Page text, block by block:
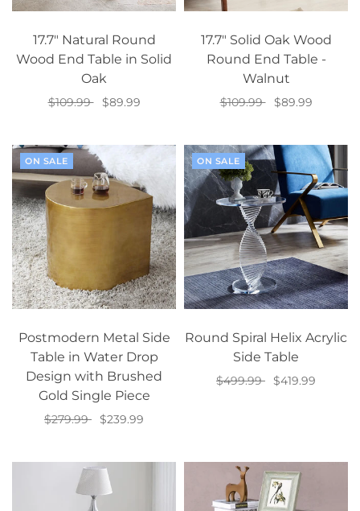
17.7" Natural Round
Wood End Table in Solid
Oak
$109.99
$89.99
17.7" Solid Oak Wood
Round End Table -
Walnut
$109.99
$89.99
ON SALE
Postmodern Metal Side
Table in Water Drop
Design with Brushed
Gold Single Piece
$279.99
$239.99
ON SALE
Round Spiral Helix Acrylic
Side Table
$499.99
$419.99